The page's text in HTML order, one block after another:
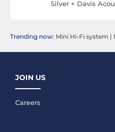
Silver + Davis
Trending now: Mini Hi-Fi system |
JOIN US
Careers